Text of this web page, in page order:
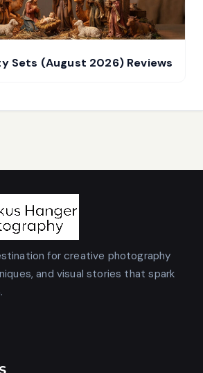
Sets (August 2026) Reviews
for creative photography
and visual stories that spark